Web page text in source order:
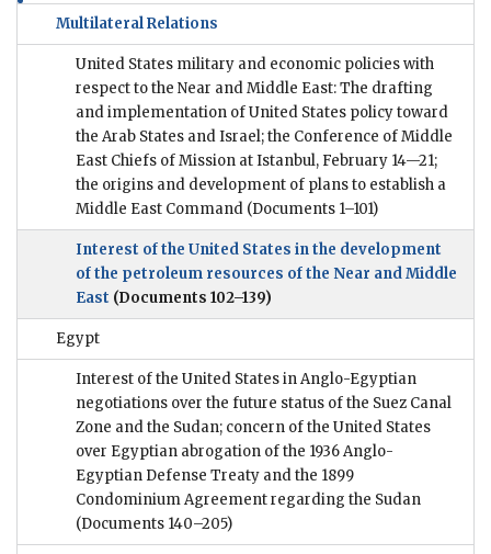
Multilateral Relations
United States military and economic policies with
respect to the Near and Middle East: The drafting
and implementation of United States policy toward
the Arab States and Israel; the Conference of Middle
East Chiefs of Mission at Istanbul, February 14—21;
the origins and development of plans to establish a
Middle East Command (Documents 1–101)
Interest of the United States in the development
of the petroleum resources of the Near and Middle
East (Documents 102–139)
Egypt
Interest of the United States in Anglo-Egyptian
negotiations over the future status of the Suez Canal
Zone and the Sudan; concern of the United States
over Egyptian abrogation of the 1936 Anglo-
Egyptian Defense Treaty and the 1899
Condominium Agreement regarding the Sudan
(Documents 140–205)